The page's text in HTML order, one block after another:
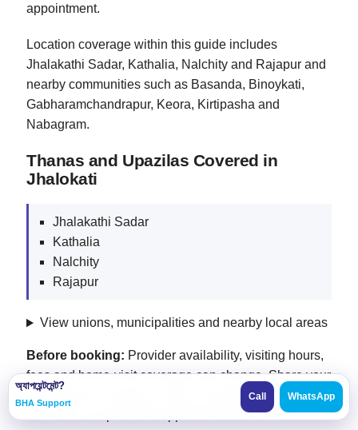
অ্যাপয়েন্টমেন্ট?
BHA Support
Call WhatsApp
appointment.
Location coverage within this guide includes
Jhalakathi Sadar, Kathalia, Nalchity and Rajapur and
nearby communities such as Basanda, Binoykati,
Gabharamchandrapur, Keora, Kirtipasha and
Nabagram.
Thanas and Upazilas Covered in
Jhalokati
Jhalakathi Sadar
Kathalia
Nalchity
Rajapur
View unions, municipalities and nearby local areas
Before booking: Provider availability, visiting hours,
fees and home-visit coverage can change. Share your
exact thana or upazila, union or suburb, patient
condition and preferred appointment time when